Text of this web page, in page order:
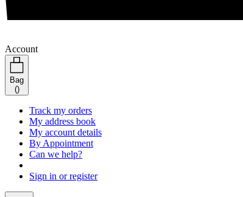
Account
Bag
()
Track my orders
My address book
My account details
By Appointment
Can we help?
Sign in or register